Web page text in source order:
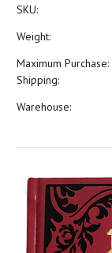
SKU:
Weight:
Maximum Purchase:
Shipping:
Warehouse: